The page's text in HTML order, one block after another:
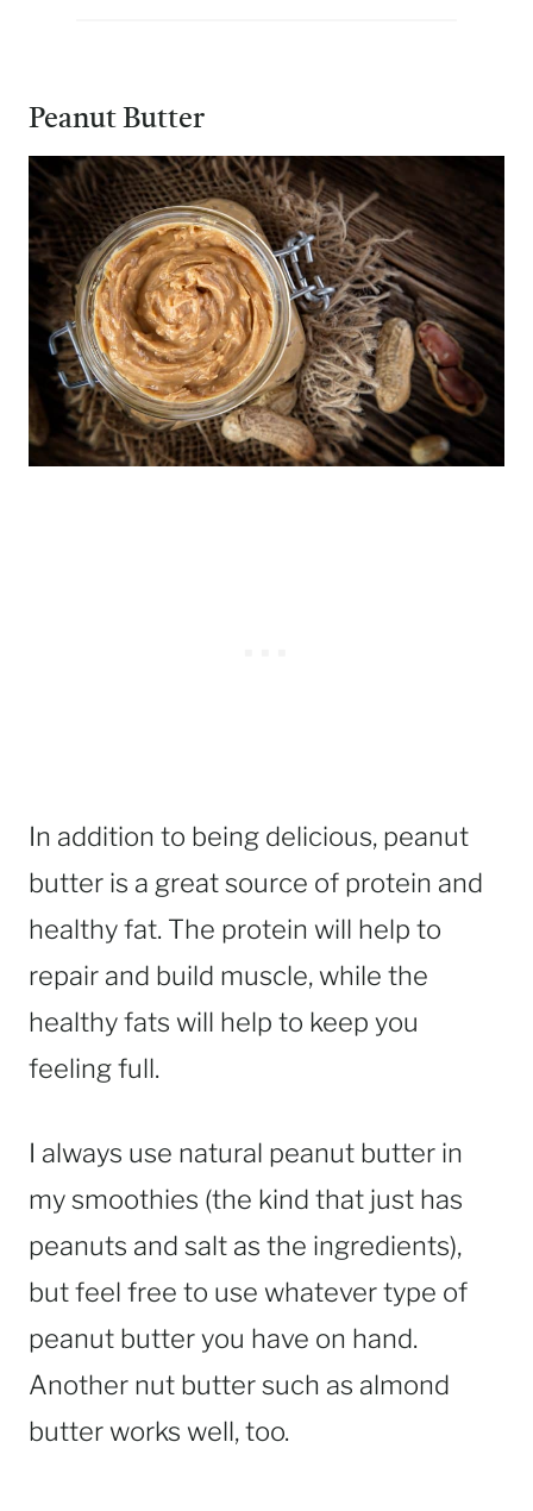
Peanut Butter
In addition to being delicious, peanut
butter is a great source of protein and
healthy fat. The protein will help to
repair and build muscle, while the
healthy fats will help to keep you
feeling full.
I always use natural peanut butter in
my smoothies (the kind that just has
peanuts and salt as the ingredients),
but feel free to use whatever type of
peanut butter you have on hand.
Another nut butter such as almond
butter works well, too.